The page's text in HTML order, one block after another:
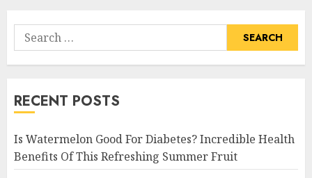
Search
for:
RECENT POSTS
Is Watermelon Good For Diabetes? Incredible Health
Benefits Of This Refreshing Summer Fruit